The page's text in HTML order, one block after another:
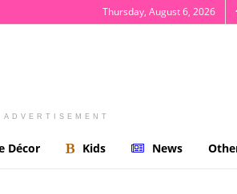
Thursday, August 6, 2026
ADVERTISEMENT
Décor Kids News